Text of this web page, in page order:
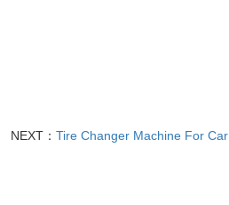
NEXT： Tire Changer Machine For Car